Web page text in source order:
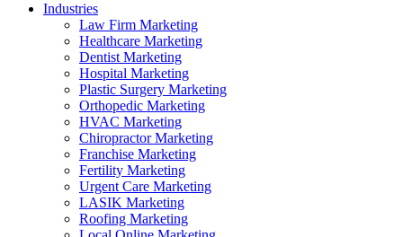
Industries
Law Firm Marketing
Healthcare Marketing
Dentist Marketing
Hospital Marketing
Plastic Surgery Marketing
Orthopedic Marketing
HVAC Marketing
Chiropractor Marketing
Franchise Marketing
Fertility Marketing
Urgent Care Marketing
LASIK Marketing
Roofing Marketing